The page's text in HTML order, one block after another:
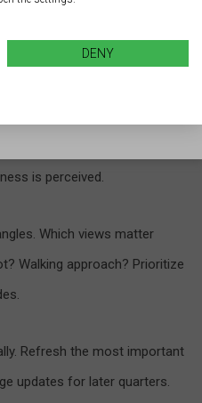
such as your primary
is perceived.
Which views matter
Walking approach? Prioritize
Refresh the most important
updates for later quarters.
DENY